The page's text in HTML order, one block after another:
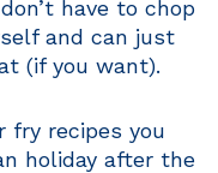
have to chop
and can just
(if you want).
fry recipes you
holiday after the